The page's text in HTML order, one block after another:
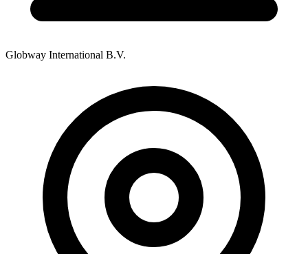
Globway International B.V.